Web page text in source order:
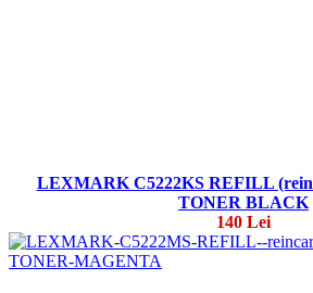
LEXMARK C5222KS REFILL
TONER BLACK
140 Lei